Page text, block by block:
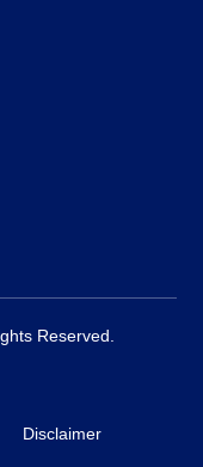
Reserved.
Disclaimer